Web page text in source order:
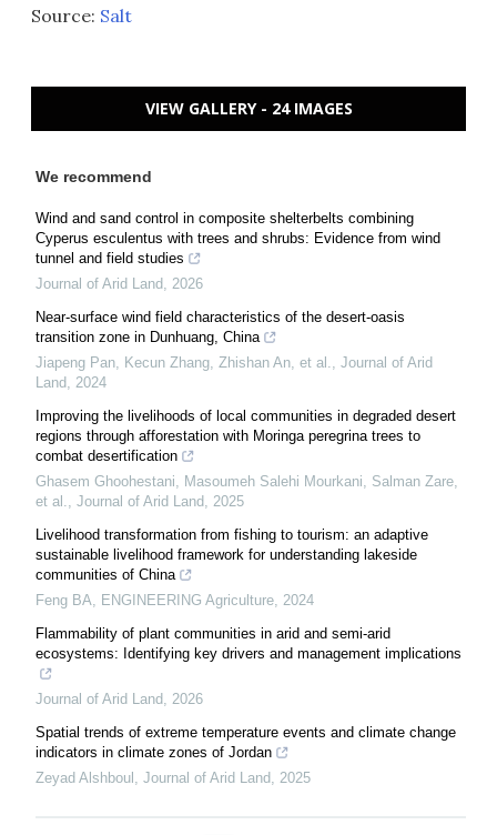
Source: Salt
VIEW GALLERY - 24 IMAGES
We recommend
Wind and sand control in composite shelterbelts combining
Cyperus esculentus with trees and shrubs: Evidence from wind
tunnel and field studies
Journal of Arid Land
2026
Near-surface wind field characteristics of the desert-oasis
transition zone in Dunhuang, China
Jiapeng Pan, Kecun Zhang, Zhishan An, et al.
Journal of Arid
Land
2024
Improving the livelihoods of local communities in degraded desert
regions through afforestation with Moringa peregrina trees to
combat desertification
Ghasem Ghoohestani, Masoumeh Salehi Mourkani, Salman Zare,
et al.
Journal of Arid Land
2025
Livelihood transformation from fishing to tourism: an adaptive
sustainable livelihood framework for understanding lakeside
communities of China
Feng BA
ENGINEERING Agriculture 2024
Flammability of plant communities in arid and semi-arid
ecosystems: Identifying key drivers and management implications
Journal of Arid Land
2026
Spatial trends of extreme temperature events and climate change
indicators in climate zones of Jordan
Zeyad Alshboul
Journal of Arid Land 2025